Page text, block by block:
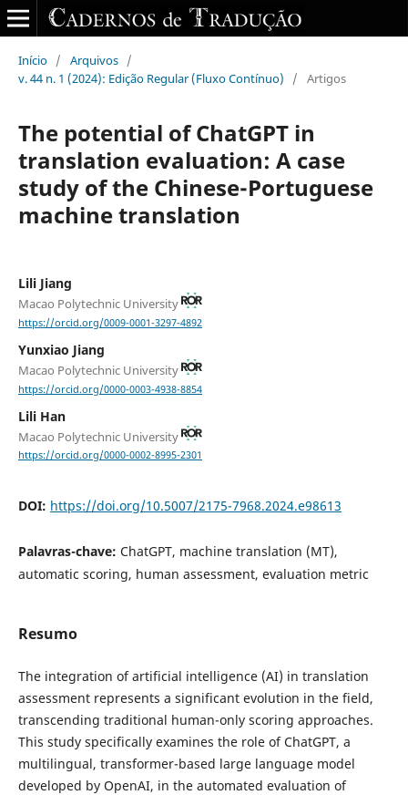
Início / Arquivos /
v. 44 n. 1 (2024): Edição Regular (Fluxo Contínuo)
/ Artigos
The potential of ChatGPT in
translation evaluation: A case
study of the Chinese-Portuguese
machine translation
Lili Jiang
Macao Polytechnic University
https://orcid.org/0009-0001-3297-4892
Yunxiao Jiang
Macao Polytechnic University
https://orcid.org/0000-0003-4938-8854
Lili Han
Macao Polytechnic University
https://orcid.org/0000-0002-8995-2301
DOI: https://doi.org/10.5007/2175-7968.2024.e98613
Palavras-chave: ChatGPT, machine translation (MT),
automatic scoring, human assessment, evaluation metric
Resumo
The integration of artificial intelligence (AI) in translation
assessment represents a significant evolution in the field,
transcending traditional human-only scoring approaches.
This study specifically examines the role of ChatGPT, a
multilingual, transformer-based large language model
developed by OpenAI, in the automated evaluation of